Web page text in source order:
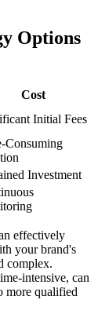
Options
Cost
Initial Fees
Consuming
Investment
effectively
your brand's
complex.
intensive, can
more qualified